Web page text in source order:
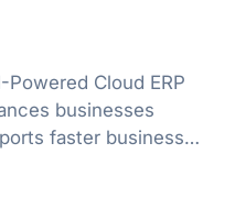
Cloud ERP
businesses
faster business